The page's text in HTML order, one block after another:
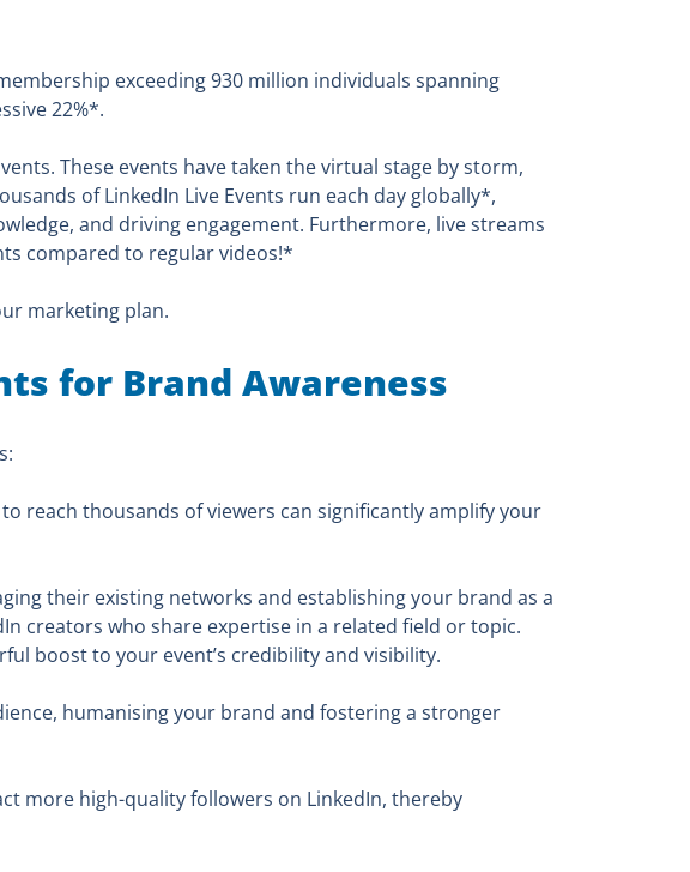
exceeding 930 million individuals spanning
22%*.
These events have taken the virtual stage by storm,
of LinkedIn Live Events run each day globally*,
and driving engagement. Furthermore, live streams
compared to regular videos!*
marketing plan.
for Brand Awareness
reach thousands of viewers can significantly amplify your
their existing networks and establishing your brand as a
creators who share expertise in a related field or topic.
boost to your event’s credibility and visibility.
humanising your brand and fostering a stronger
more high-quality followers on LinkedIn, thereby